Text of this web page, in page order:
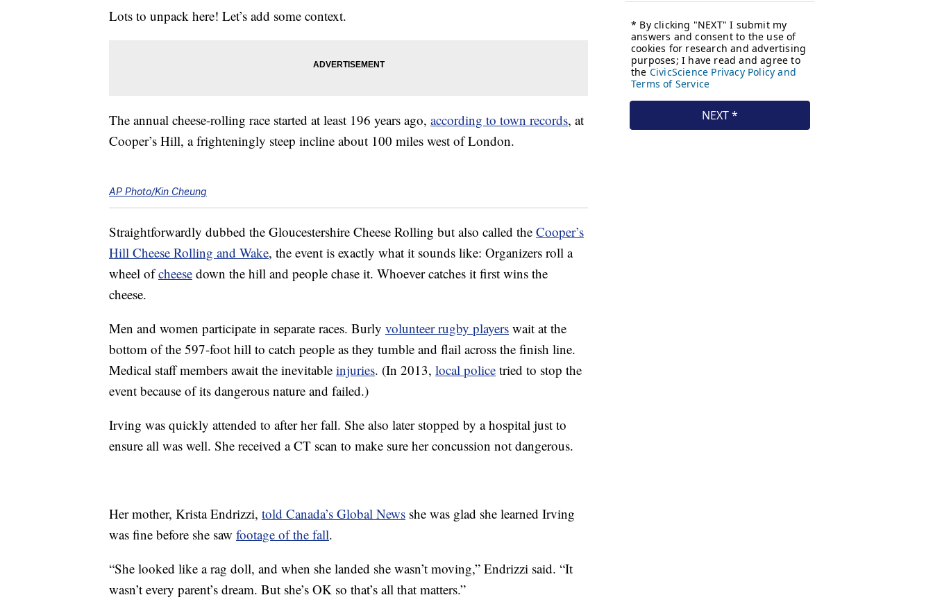
Lots to unpack here! Let’s add some context.
The annual cheese-rolling race started at least 196 years ago, according to town records, at
Cooper’s Hill, a frighteningly steep incline about 100 miles west of London.
AP Photo/Kin Cheung
Straightforwardly dubbed the Gloucestershire Cheese Rolling but also called the Cooper’s
Hill Cheese Rolling and Wake, the event is exactly what it sounds like: Organizers roll a
wheel ofcheese down the hill and people chase it. Whoever catches it first wins the
cheese.
Men and women participate in separate races. Burly volunteer rugby players wait at the
bottom of the 597-foot hill to catch people as they tumble and flail across the finish line.
Medical staff members await the inevitable injuries. (In 2013, local police tried to stop the
event because of its dangerous nature and failed.)
Irving was quickly attended to after her fall. She also later stopped by a hospital just to
ensure all was well. She received a CT scan to make sure her concussion not dangerous.
Her mother, Krista Endrizzi, told Canada’s Global News she was glad she learned Irving
was fine before she saw footage of the fall.
“She looked like a rag doll, and when she landed she wasn’t moving,” Endrizzi said. “It
wasn’t every parent’s dream. But she’s OK so that’s all that matters.”